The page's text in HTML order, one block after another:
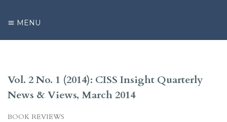
MENU
Vol. 2 No. 1 (2014): CISS Insight Quarterly
News & Views, March 2014
BOOK REVIEWS